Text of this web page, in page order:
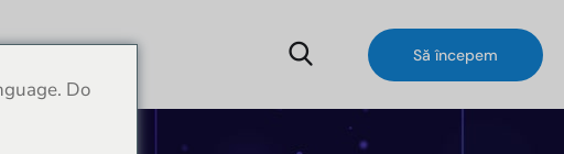
ne Să începem
Do